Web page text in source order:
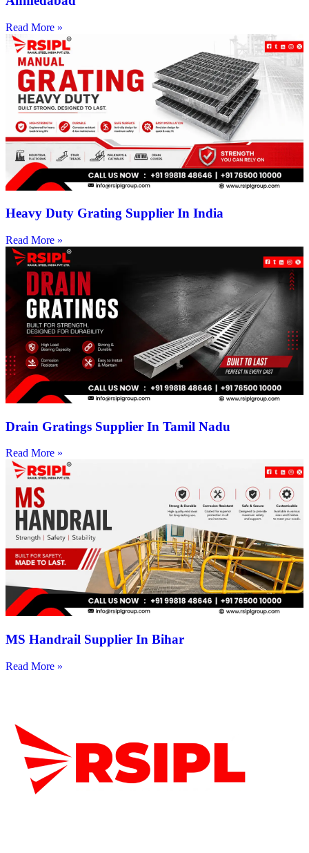
Read More »
Heavy Duty Grating Supplier In India
Read More »
Drain Gratings Supplier In Tamil Nadu
Read More »
MS Handrail Supplier In Bihar
Read More »